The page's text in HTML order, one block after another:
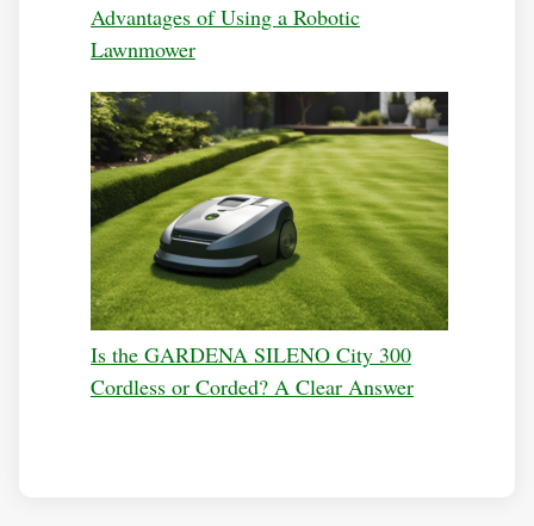
Advantages of Using a Robotic
Lawnmower
Is the GARDENA SILENO City 300
Cordless or Corded? A Clear Answer